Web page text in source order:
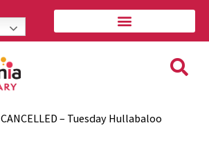
CANCELLED – Tuesday Hullabaloo